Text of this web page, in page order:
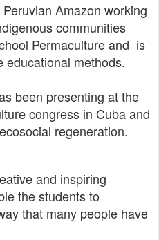
Amazon working
communities
Permaculture and is
educational methods.
been presenting at the
congress in Cuba and
regeneration.
and inspiring
the students to
that many people have